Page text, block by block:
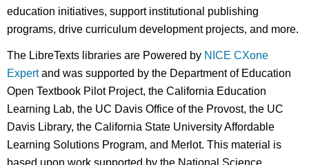
education initiatives, support institutional publishing
programs, drive curriculum development projects, and more.
The LibreTexts libraries are Powered by NICE CXone
Expertand was supported by the Department of Education
Open Textbook Pilot Project, the California Education
Learning Lab, the UC Davis Office of the Provost, the UC
Davis Library, the California State University Affordable
Learning Solutions Program, and Merlot. This material is